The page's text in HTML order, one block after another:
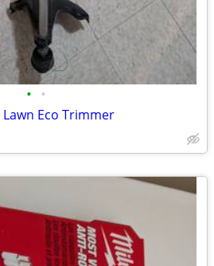
• •
Lawn Eco Trimmer